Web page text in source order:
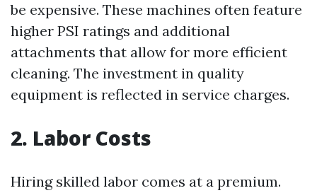
be expensive. These machines often feature
higher PSI ratings and additional
attachments that allow for more efficient
cleaning. The investment in quality
equipment is reflected in service charges.
2. Labor Costs
Hiring skilled labor comes at a premium.